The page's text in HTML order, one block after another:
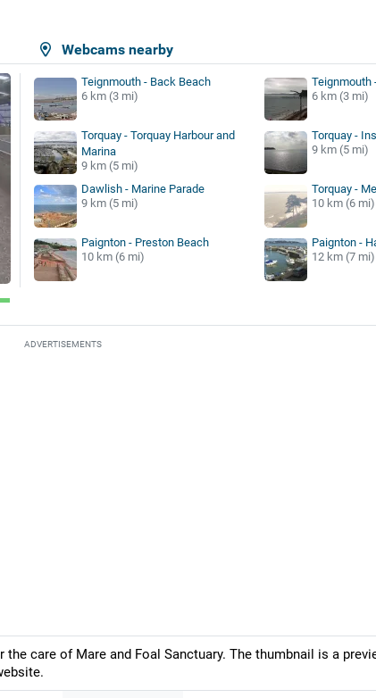
Webcams nearby
Teignmouth - Back Beach
6 km (3 mi)
Teignmouth
6 km (3 mi)
Torquay - Torquay Harbour and
Marina
9 km (5 mi)
Torquay -
9 km (5 mi)
Dawlish - Marine Parade
9 km (5 mi)
Torquay -
10 km (6 mi)
Paignton - Preston Beach
10 km (6 mi)
Paignton -
12 km (7 mi)
ADVERTISEMENTS
care of Mare and Foal Sanctuary. The thumbnail is a